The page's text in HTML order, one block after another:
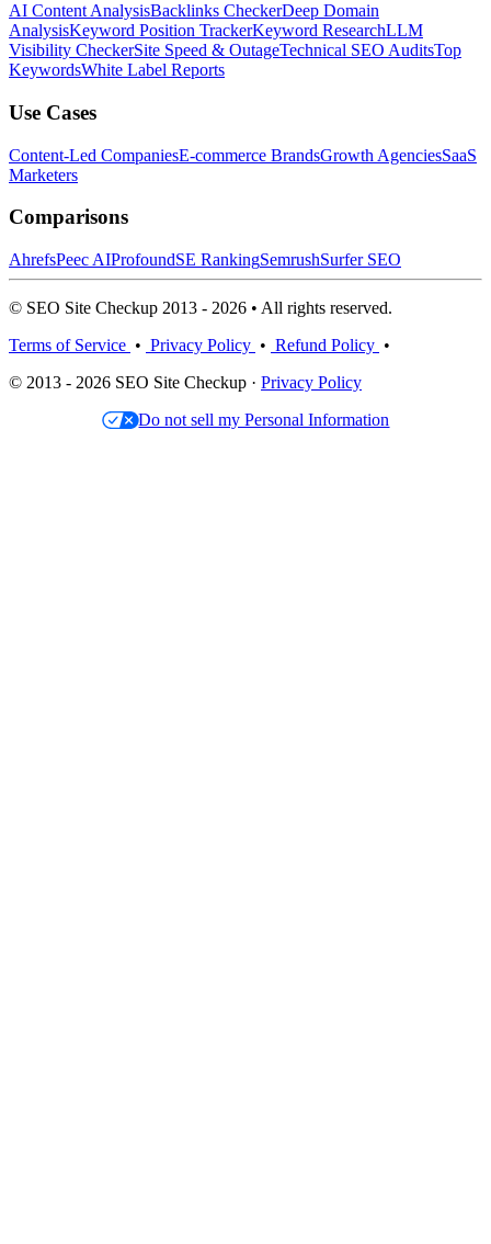
AI Content AnalysisBacklinks CheckerDeep Domain
AnalysisKeyword Position TrackerKeyword ResearchLLM
Visibility CheckerSite Speed & OutageTechnical SEO AuditsTop
KeywordsWhite Label Reports
Use Cases
Content-Led CompaniesE-commerce BrandsGrowth AgenciesSaaS
Marketers
Comparisons
AhrefsPeec AIProfoundSE RankingSemrushSurfer SEO
© SEO Site Checkup 2013 - 2026 • All rights reserved.
Terms of Service • Privacy Policy • Refund Policy •
© 2013 - 2026 SEO Site Checkup · Privacy Policy
Do not sell my Personal Information